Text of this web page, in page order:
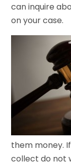
can inquire
on your case.
them money.
collect do not